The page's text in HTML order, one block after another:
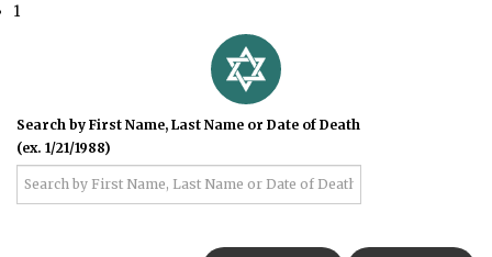
1
Search by First Name, Last Name or Date of Death
(ex. 1/21/1988)